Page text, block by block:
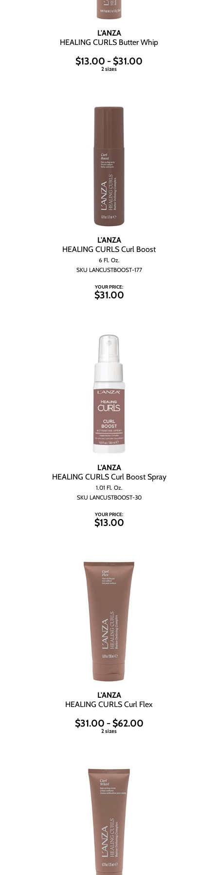
L'ANZA
HEALING CURLS Butter Whip
$13.00 - $31.00
2 sizes
L'ANZA
HEALING CURLS Curl Boost
6 Fl. Oz.
SKU LANCUSTBOOST-177
YOUR PRICE:
$31.00
L'ANZA
HEALING CURLS Curl Boost Spray
1.01 Fl. Oz.
SKU LANCUSTBOOST-30
YOUR PRICE:
$13.00
L'ANZA
HEALING CURLS Curl Flex
$31.00 - $62.00
2 sizes